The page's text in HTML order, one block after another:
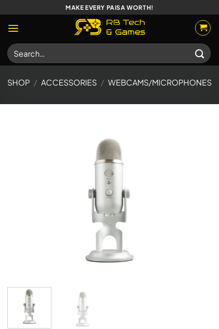
to
content
MAKE EVERY PAISA WORTH!
Search
for:
SHOP / ACCESSORIES / WEBCAMS/MICROPHONES